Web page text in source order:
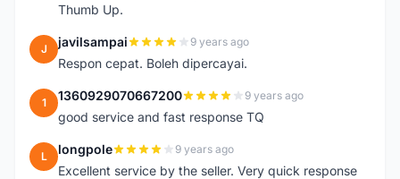
Thumb Up.
J javilsampai 9 years ago
Respon cepat. Boleh dipercayai.
1 1360929070667200 9 years ago
good service and fast response TQ
L longpole 9 years ago
Excellent service by the seller. Very quick response